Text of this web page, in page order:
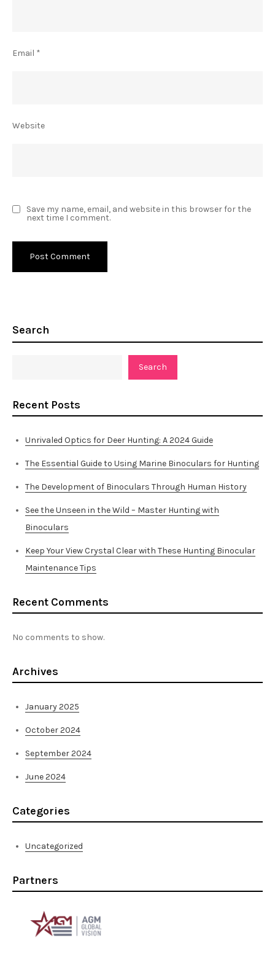
Email *
Website
Save my name, email, and website in this browser for the
next time I comment.
Search
Search
Recent Posts
Unrivaled Optics for Deer Hunting: A 2024 Guide
The Essential Guide to Using Marine Binoculars for Hunting
The Development of Binoculars Through Human History
See the Unseen in the Wild – Master Hunting with
Binoculars
Keep Your View Crystal Clear with These Hunting Binocular
Maintenance Tips
Recent Comments
No comments to show.
Archives
January 2025
October 2024
September 2024
June 2024
Categories
Uncategorized
Partners